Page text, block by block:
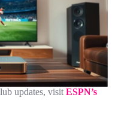
updates, visit ESPN’s